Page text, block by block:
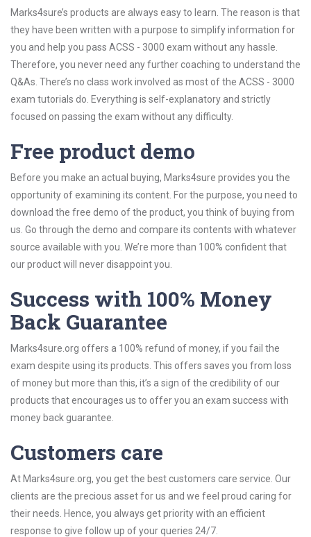
Marks4sure’s products are always easy to learn. The reason is that
they have been written with a purpose to simplify information for
you and help you pass ACSS - 3000 exam without any hassle.
Therefore, you never need any further coaching to understand the
Q&As. There’s no class work involved as most of the ACSS - 3000
exam tutorials do. Everything is self-explanatory and strictly
focused on passing the exam without any difficulty.
Free product demo
Before you make an actual buying, Marks4sure provides you the
opportunity of examining its content. For the purpose, you need to
download the free demo of the product, you think of buying from
us. Go through the demo and compare its contents with whatever
source available with you. We’re more than 100% confident that
our product will never disappoint you.
Success with 100% Money
Back Guarantee
Marks4sure.org offers a 100% refund of money, if you fail the
exam despite using its products. This offers saves you from loss
of money but more than this, it’s a sign of the credibility of our
products that encourages us to offer you an exam success with
money back guarantee.
Customers care
At Marks4sure.org, you get the best customers care service. Our
clients are the precious asset for us and we feel proud caring for
their needs. Hence, you always get priority with an efficient
response to give follow up of your queries 24/7.